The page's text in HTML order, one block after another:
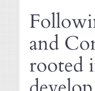
and
rooted